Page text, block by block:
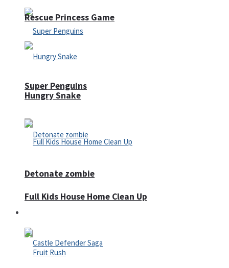
Super Penguins
Full Kids House Home Clean Up
Rescue Princess Game
Hungry Snake
Detonate zombie